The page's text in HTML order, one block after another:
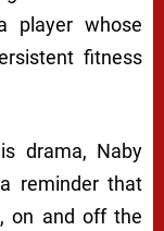
player whose
fitness
drama, Naby
reminder that
on and off the